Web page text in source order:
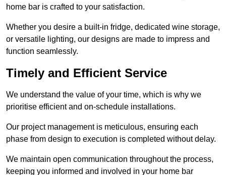
home bar is crafted to your satisfaction.
Whether you desire a built-in fridge, dedicated wine storage,
or versatile lighting, our designs are made to impress and
function seamlessly.
Timely and Efficient Service
We understand the value of your time, which is why we
prioritise efficient and on-schedule installations.
Our project management is meticulous, ensuring each
phase from design to execution is completed without delay.
We maintain open communication throughout the process,
keeping you informed and involved in your home bar